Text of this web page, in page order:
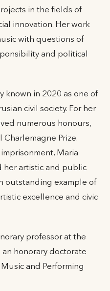
in the fields of
innovation. Her work
with questions of
and political
known in 2020 as one of
civil society. For her
numerous honours,
Prize.
Maria
her artistic and public
outstanding example of
excellence and civic
professor at the
honorary doctorate
and Performing